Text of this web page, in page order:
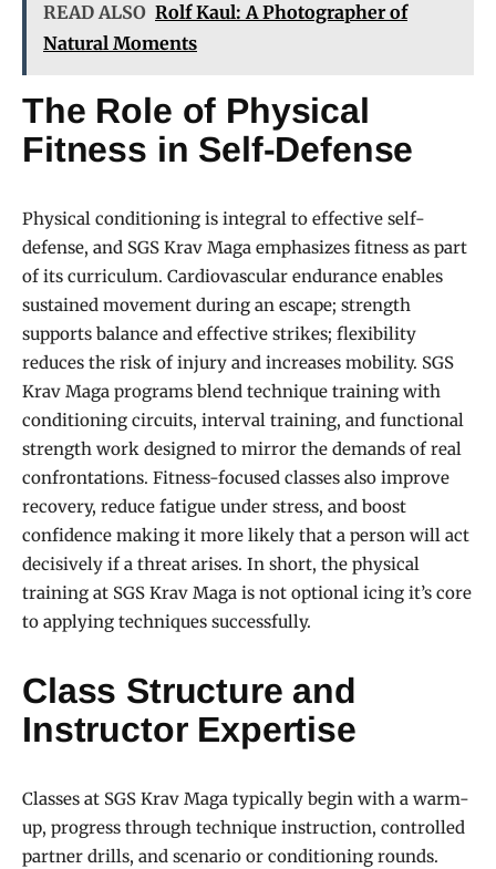
READ ALSO Rolf Kaul: A Photographer of
Natural Moments
The Role of Physical
Fitness in Self-Defense
Physical conditioning is integral to effective self-
defense, and SGS Krav Maga emphasizes fitness as part
of its curriculum. Cardiovascular endurance enables
sustained movement during an escape; strength
supports balance and effective strikes; flexibility
reduces the risk of injury and increases mobility. SGS
Krav Maga programs blend technique training with
conditioning circuits, interval training, and functional
strength work designed to mirror the demands of real
confrontations. Fitness-focused classes also improve
recovery, reduce fatigue under stress, and boost
confidence making it more likely that a person will act
decisively if a threat arises. In short, the physical
training at SGS Krav Maga is not optional icing it’s core
to applying techniques successfully.
Class Structure and
Instructor Expertise
Classes at SGS Krav Maga typically begin with a warm-
up, progress through technique instruction, controlled
partner drills, and scenario or conditioning rounds.